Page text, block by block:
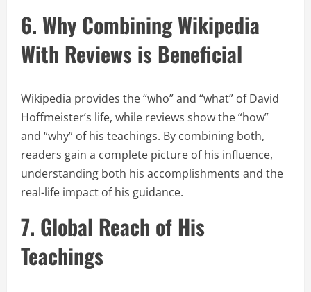
6. Why Combining Wikipedia
With Reviews is Beneficial
Wikipedia provides the “who” and “what” of David
Hoffmeister’s life, while reviews show the “how”
and “why” of his teachings. By combining both,
readers gain a complete picture of his influence,
understanding both his accomplishments and the
real-life impact of his guidance.
7. Global Reach of His
Teachings